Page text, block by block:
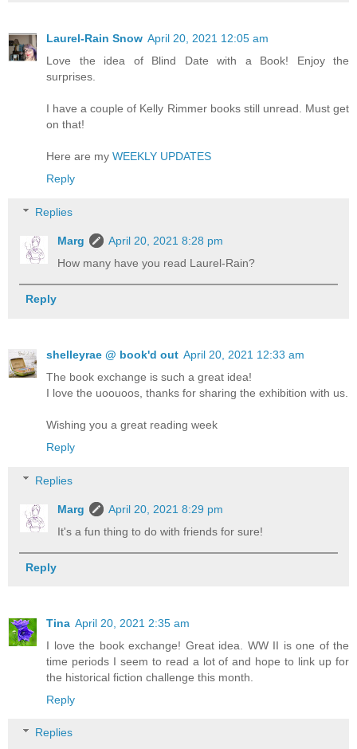
Laurel-Rain Snow April 20, 2021 12:05 am
Love the idea of Blind Date with a Book! Enjoy the
surprises.
I have a couple of Kelly Rimmer books still unread. Must get
on that!
Here are my WEEKLY UPDATES
Reply
Replies
Marg
April 20, 2021 8:28 pm
How many have you read Laurel-Rain?
Reply
shelleyrae @ book'd out April 20, 2021 12:33 am
The book exchange is such a great idea!
I love the uoouoos, thanks for sharing the exhibition with us.
Wishing you a great reading week
Reply
Replies
Marg
April 20, 2021 8:29 pm
It's a fun thing to do with friends for sure!
Reply
Tina April 20, 2021 2:35 am
I love the book exchange! Great idea. WW II is one of the
time periods I seem to read a lot of and hope to link up for
the historical fiction challenge this month.
Reply
Replies